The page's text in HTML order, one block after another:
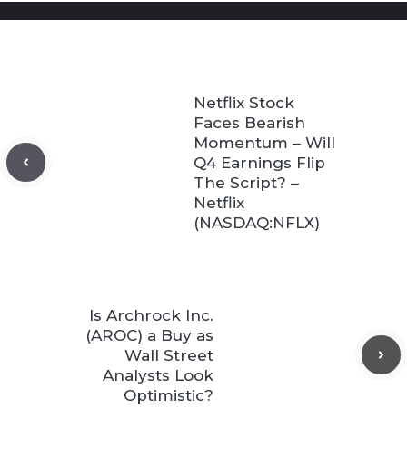
Netflix Stock
Faces Bearish
Momentum – Will
Q4 Earnings Flip
The Script? –
Netflix
(NASDAQ:NFLX)
Is Archrock Inc.
(AROC) a Buy as
Wall Street
Analysts Look
Optimistic?